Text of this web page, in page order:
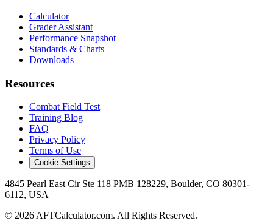
Calculator
Grader Assistant
Performance Snapshot
Standards & Charts
Downloads
Resources
Combat Field Test
Training Blog
FAQ
Privacy Policy
Terms of Use
Cookie Settings
4845 Pearl East Cir Ste 118 PMB 128229, Boulder, CO 80301-
6112, USA
© 2026 AFTCalculator.com. All Rights Reserved.